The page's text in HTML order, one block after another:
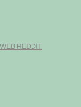
REDDIT